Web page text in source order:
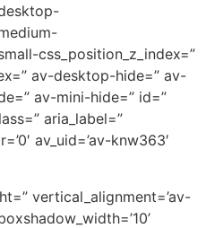
css_position_z_index=”
av-desktop-hide=” av-
av-mini-hide=” id=”
aria_label=”
av_uid=’av-knw363′
vertical_alignment=’av-